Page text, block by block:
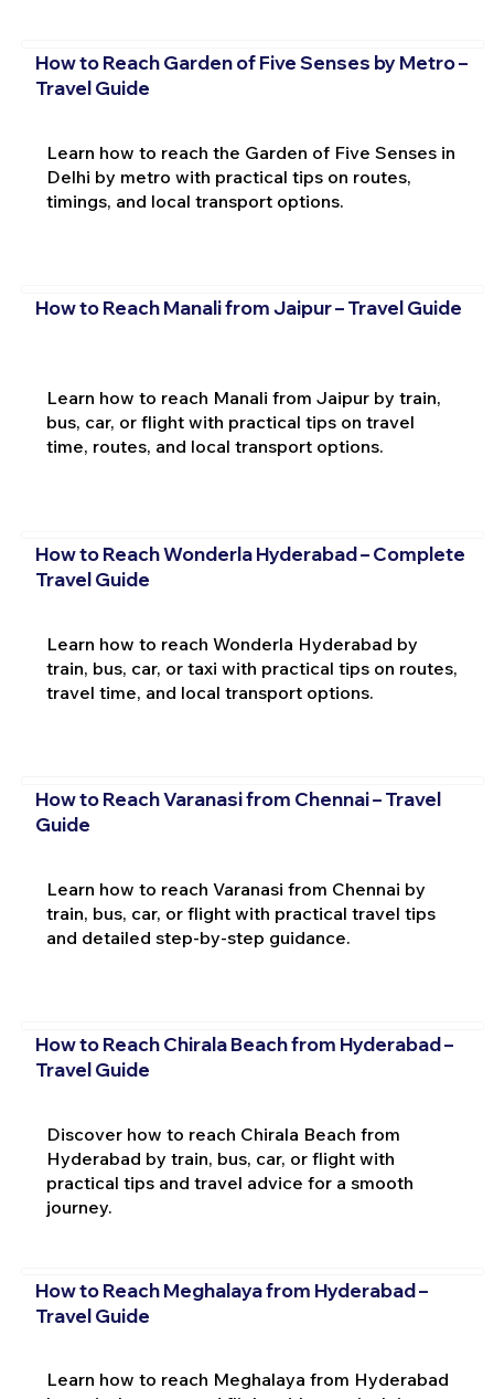
How to Reach Garden of Five Senses by Metro –
Travel Guide
Learn how to reach the Garden of Five Senses in
Delhi by metro with practical tips on routes,
timings, and local transport options.
How to Reach Manali from Jaipur – Travel Guide
Learn how to reach Manali from Jaipur by train,
bus, car, or flight with practical tips on travel
time, routes, and local transport options.
How to Reach Wonderla Hyderabad – Complete
Travel Guide
Learn how to reach Wonderla Hyderabad by
train, bus, car, or taxi with practical tips on routes,
travel time, and local transport options.
How to Reach Varanasi from Chennai – Travel
Guide
Learn how to reach Varanasi from Chennai by
train, bus, car, or flight with practical travel tips
and detailed step-by-step guidance.
How to Reach Chirala Beach from Hyderabad –
Travel Guide
Discover how to reach Chirala Beach from
Hyderabad by train, bus, car, or flight with
practical tips and travel advice for a smooth
journey.
How to Reach Meghalaya from Hyderabad –
Travel Guide
Learn how to reach Meghalaya from Hyderabad